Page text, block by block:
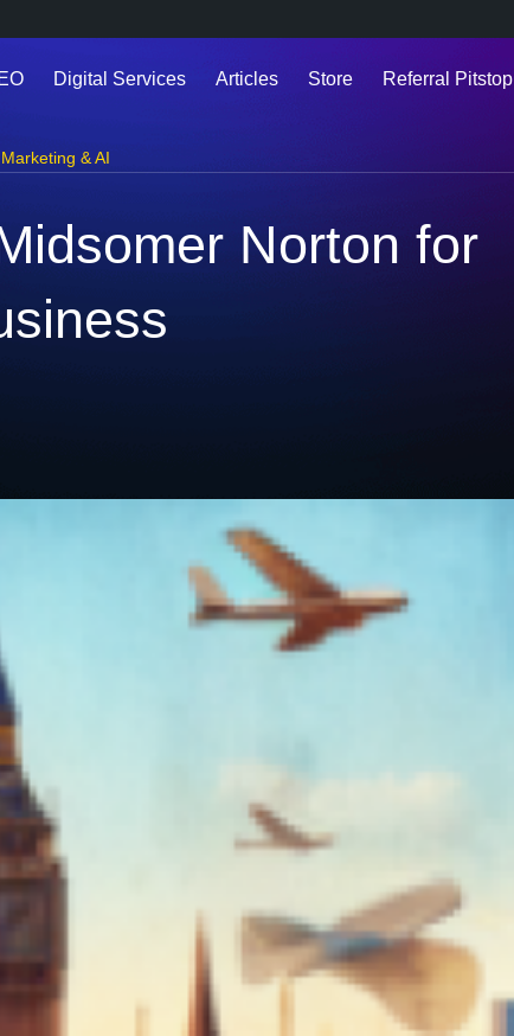
Digital Services Articles Store Referral Pitstop
Marketing & AI
Norton for